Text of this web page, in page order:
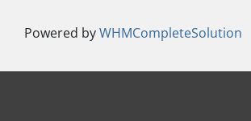
Powered byWHMCompleteSolution